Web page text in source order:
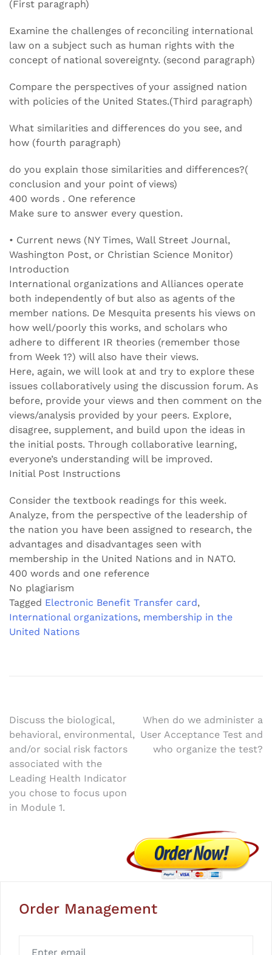
(First paragraph)
Examine the challenges of reconciling international
law on a subject such as human rights with the
concept of national sovereignty. (second paragraph)
Compare the perspectives of your assigned nation
with policies of the United States.(Third paragraph)
What similarities and differences do you see, and
how (fourth paragraph)
do you explain those similarities and differences?(
conclusion and your point of views)
400 words . One reference
Make sure to answer every question.
• Current news (NY Times, Wall Street Journal,
Washington Post, or Christian Science Monitor)
Introduction
International organizations and Alliances operate
both independently of but also as agents of the
member nations. De Mesquita presents his views on
how well/poorly this works, and scholars who
adhere to different IR theories (remember those
from Week 1?) will also have their views.
Here, again, we will look at and try to explore these
issues collaboratively using the discussion forum. As
before, provide your views and then comment on the
views/analysis provided by your peers. Explore,
disagree, supplement, and build upon the ideas in
the initial posts. Through collaborative learning,
everyone’s understanding will be improved.
Initial Post Instructions
Consider the textbook readings for this week.
Analyze, from the perspective of the leadership of
the nation you have been assigned to research, the
advantages and disadvantages seen with
membership in the United Nations and in NATO.
400 words and one reference
No plagiarism
Tagged Electronic Benefit Transfer card,
International organizations, membership in the
United Nations
Post
navigation
Discuss the biological,
behavioral, environmental,
and/or social risk factors
associated with the
Leading Health Indicator
you chose to focus upon
in Module 1.
When do we administer a
User Acceptance Test and
who organize the test?
Order Management